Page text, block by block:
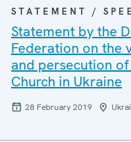
STATEMENT /
Statement by the
Federation on the
and persecution
Church in Ukraine
28 February 2019